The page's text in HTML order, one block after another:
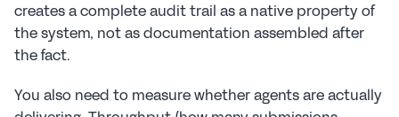
creates a complete audit trail as a native property of
the system, not as documentation assembled after
the fact.
You also need to measure whether agents are actually